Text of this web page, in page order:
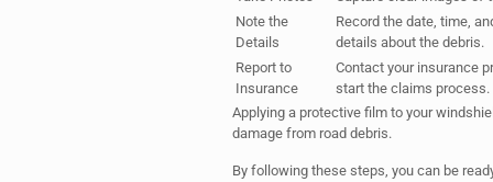
Note the
Details
Record the date, time,
details about the debris.
Report to
Insurance
Contact your insurance
start the claims process.
Applying a protective film to your
damage from road debris.
By following these steps, you can be